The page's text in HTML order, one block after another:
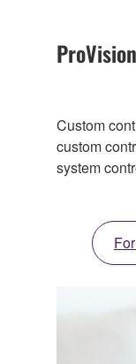
Custom
custom
system